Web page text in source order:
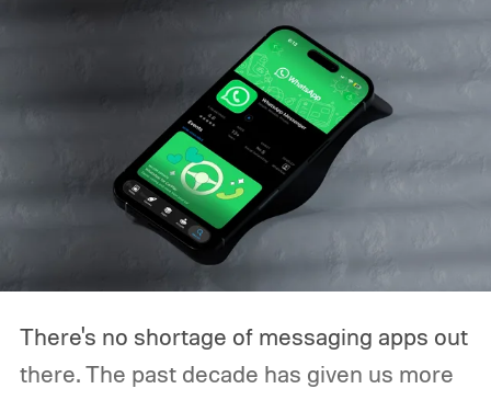
There's no shortage of messaging apps out
there. The past decade has given us more